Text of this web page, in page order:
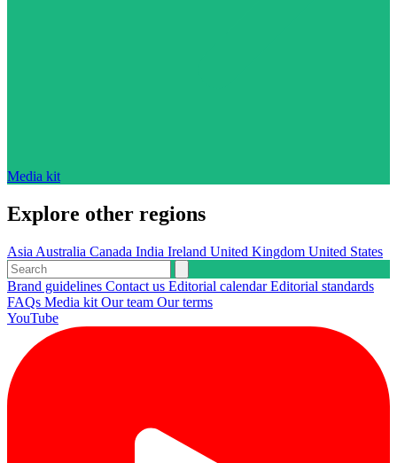
Media kit
Explore other regions
Asia Australia Canada India Ireland United Kingdom United States
Brand guidelines Contact us Editorial calendarEditorial standards
FAQs Media kit Our team Our terms
YouTube